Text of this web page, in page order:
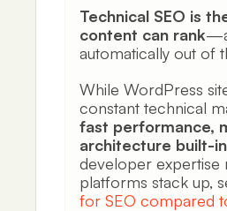
Technical SEO is
content can rank
automatically out of
While WordPress
constant technical
fast performance,
architecture built-in
developer expertise
platforms stack up,
for SEO compared